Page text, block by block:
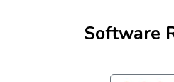
Software